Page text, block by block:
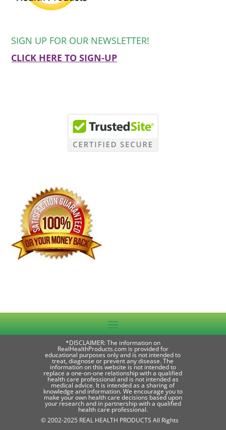
SIGN UP FOR OUR NEWSLETTER!
CLICK HERE TO SIGN-UP
*DISCLAIMER: The information on
RealHealthProducts.com is provided for
educational purposes only and is not intended to
treat, diagnose or prevent any disease. The
information on this website is not intended to
replace a one-on-one relationship with a qualified
health care professional and is not intended as
medical advice. It is intended as a sharing of
knowledge and information. We encourage you to
make your own health care decisions based upon
your research and in partnership with a qualified
health care professional.
© 2002-2025 REAL HEALTH PRODUCTS All Rights